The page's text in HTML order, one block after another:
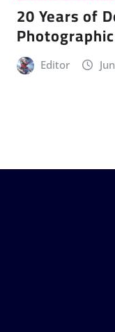
20 Years of
Editor